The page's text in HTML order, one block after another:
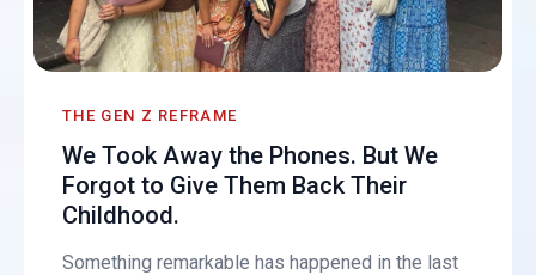
THE GEN Z REFRAME
We Took Away the Phones. But We
Forgot to Give Them Back Their
Childhood.
Something remarkable has happened in the last